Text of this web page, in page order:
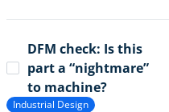
DFM check: Is this
part a “nightmare”
to machine?
Industrial Design